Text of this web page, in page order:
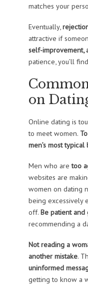
matches your
Eventually,
attractive if
self-improvement,
patience, you’ll
on
Online dating is
to meet women.
men’s most typical
Men who aretoo
websites are
women on dating
being excessively
off. Be patient
recommending a
Not reading a
another mistake.
uninformed
getting to know a